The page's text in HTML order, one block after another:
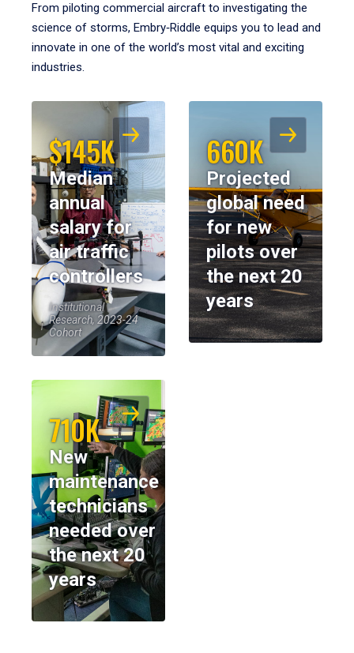
From piloting commercial aircraft to investigating the
science of storms, Embry‑Riddle equips you to lead and
innovate in one of the world’s most vital and exciting
industries.
$145K
Median
annual
salary for
air traffic
controllers
Institutional
Research, 2023-24
Cohort
660K
Projected
global need
for new
pilots over
the next 20
years
710K
New
maintenance
technicians
needed over
the next 20
years